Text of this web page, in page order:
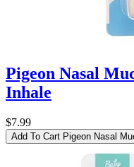
Pigeon Nasal
Inhale
$7.99
Add To Cart Pigeon Nasal